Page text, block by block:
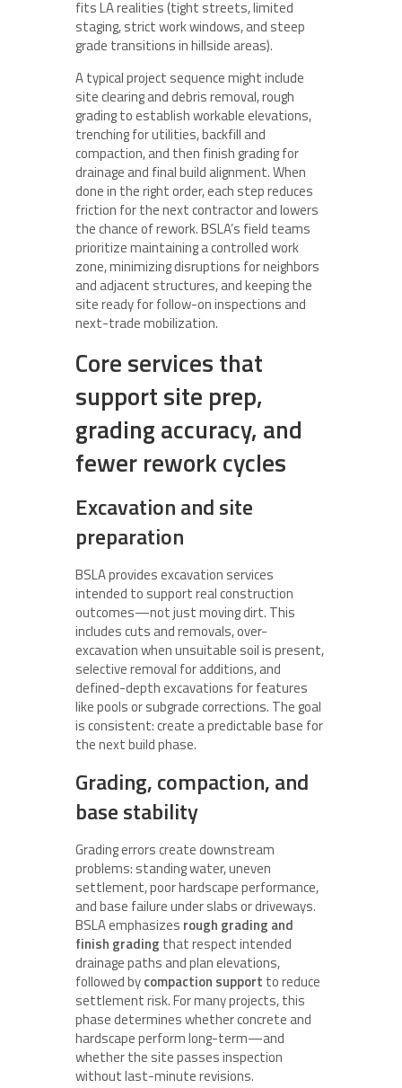
fits LA realities (tight streets, limited
staging, strict work windows, and steep
grade transitions in hillside areas).
A typical project sequence might include
site clearing and debris removal, rough
grading to establish workable elevations,
trenching for utilities, backfill and
compaction, and then finish grading for
drainage and final build alignment. When
done in the right order, each step reduces
friction for the next contractor and lowers
the chance of rework. BSLA’s field teams
prioritize maintaining a controlled work
zone, minimizing disruptions for neighbors
and adjacent structures, and keeping the
site ready for follow-on inspections and
next-trade mobilization.
Core services that
support site prep,
grading accuracy, and
fewer rework cycles
Excavation and site
preparation
BSLA provides excavation services
intended to support real construction
outcomes—not just moving dirt. This
includes cuts and removals, over-
excavation when unsuitable soil is present,
selective removal for additions, and
defined-depth excavations for features
like pools or subgrade corrections. The goal
is consistent: create a predictable base for
the next build phase.
Grading, compaction, and
base stability
Grading errors create downstream
problems: standing water, uneven
settlement, poor hardscape performance,
and base failure under slabs or driveways.
BSLA emphasizes rough grading and
finish grading that respect intended
drainage paths and plan elevations,
followed bycompaction support to reduce
settlement risk. For many projects, this
phase determines whether concrete and
hardscape perform long-term—and
whether the site passes inspection
without last-minute revisions.